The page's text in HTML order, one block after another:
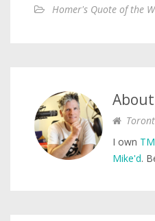
Homer's Quote of the
About
I own
Mike'd.